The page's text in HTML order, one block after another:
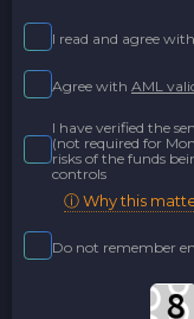
I read and agree with
Agree with AML
I have verified the
(not required for
risks of the funds
controls
ⓘ Why this
Do not remember